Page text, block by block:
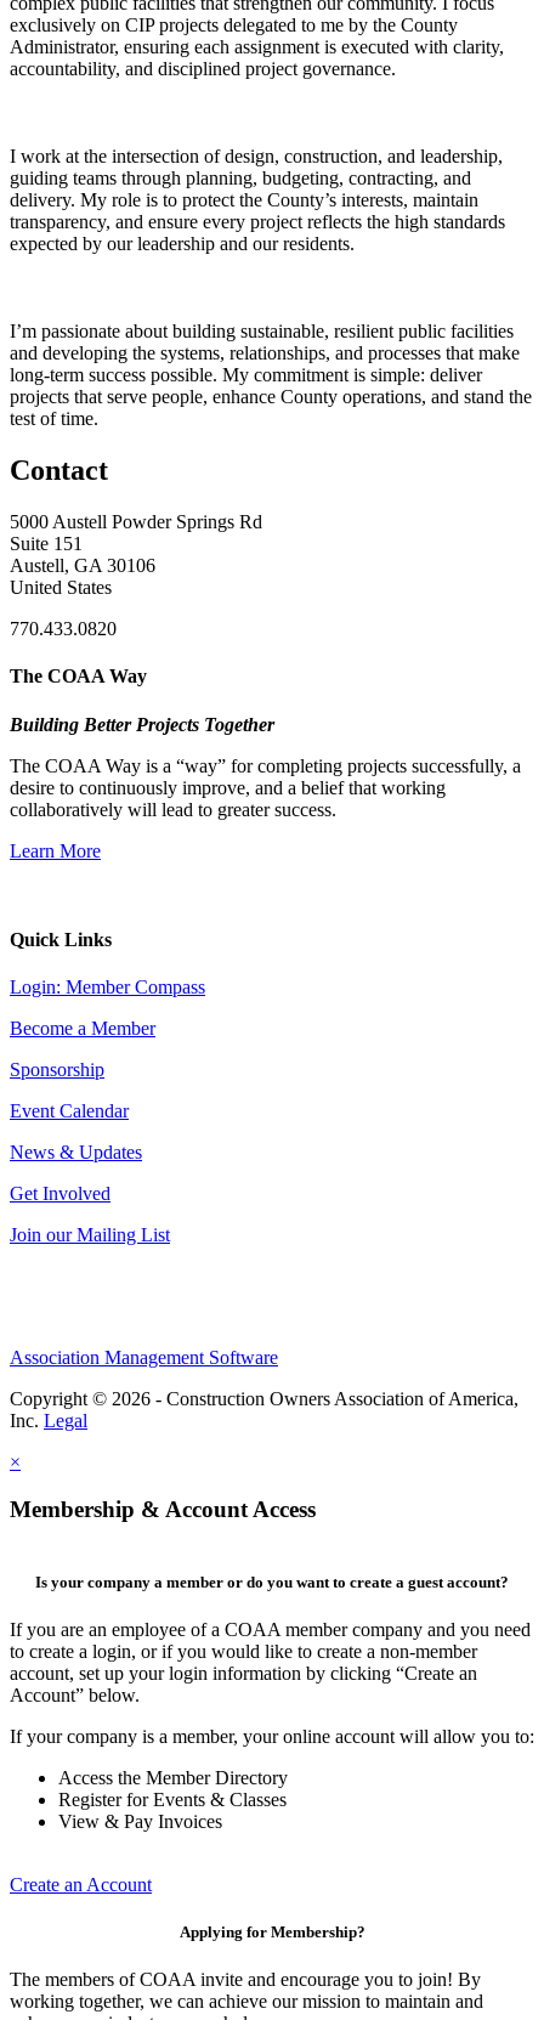
exclusively on CIP projects delegated to me by the County
Administrator, ensuring each assignment is executed with clarity,
accountability, and disciplined project governance.
I work at the intersection of design, construction, and leadership,
guiding teams through planning, budgeting, contracting, and
delivery. My role is to protect the County’s interests, maintain
transparency, and ensure every project reflects the high standards
expected by our leadership and our residents.
I’m passionate about building sustainable, resilient public facilities
and developing the systems, relationships, and processes that make
long-term success possible. My commitment is simple: deliver
projects that serve people, enhance County operations, and stand the
test of time.
Contact
5000 Austell Powder Springs Rd
Suite 151
Austell, GA 30106
United States
770.433.0820
The COAA Way
Building Better Projects Together
The COAA Way is a “way” for completing projects successfully, a
desire to continuously improve, and a belief that working
collaboratively will lead to greater success.
Learn More
Quick Links
Login: Member Compass
Become a Member
Sponsorship
Event Calendar
News & Updates
Get Involved
Join our Mailing List
Association Management Software
Copyright © 2026 - Construction Owners Association of America,
Inc. Legal
×
Membership & Account Access
Is your company a member or do you want to create a guest account?
If you are an employee of a COAA member company and you need
to create a login, or if you would like to create a non-member
account, set up your login information by clicking “Create an
Account” below.
If your company is a member, your online account will allow you to:
Access the Member Directory
Register for Events & Classes
View & Pay Invoices
Create an Account
Applying for Membership?
The members of COAA invite and encourage you to join! By
working together, we can achieve our mission to maintain and